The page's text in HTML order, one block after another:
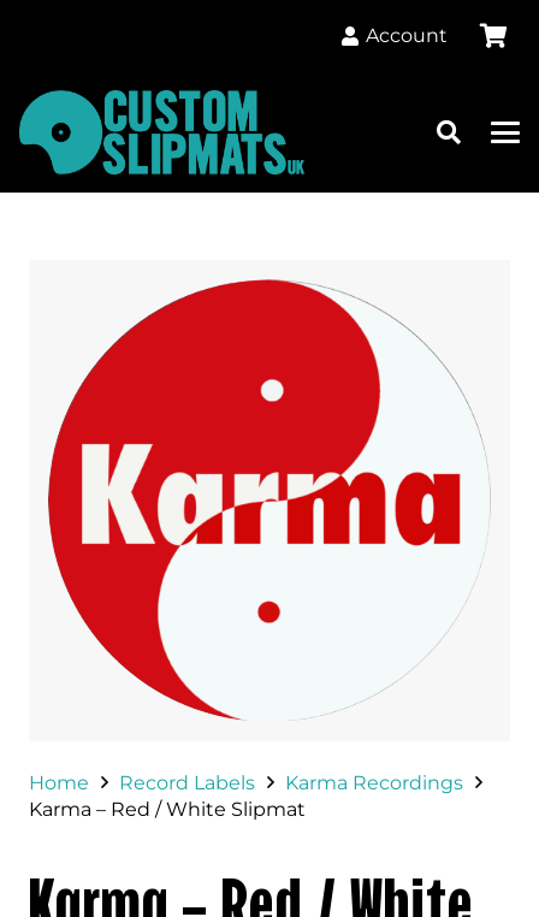
Account
Home Record Labels
Karma Recordings
Karma – Red / White Slipmat